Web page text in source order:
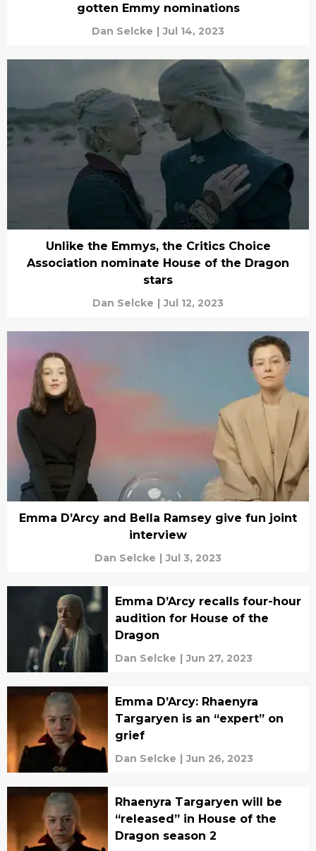
gotten Emmy nominations
Dan Selcke | Jul 14, 2023
Unlike the Emmys, the Critics Choice
Association nominate House of the Dragon
stars
Dan Selcke | Jul 12, 2023
Emma D’Arcy and Bella Ramsey give fun joint
interview
Dan Selcke | Jul 3, 2023
Emma D’Arcy recalls four-hour
audition for House of the
Dragon
Dan Selcke | Jun 27, 2023
Emma D’Arcy: Rhaenyra
Targaryen is an “expert” on
grief
Dan Selcke | Jun 26, 2023
Rhaenyra Targaryen will be
“released” in House of the
Dragon season 2